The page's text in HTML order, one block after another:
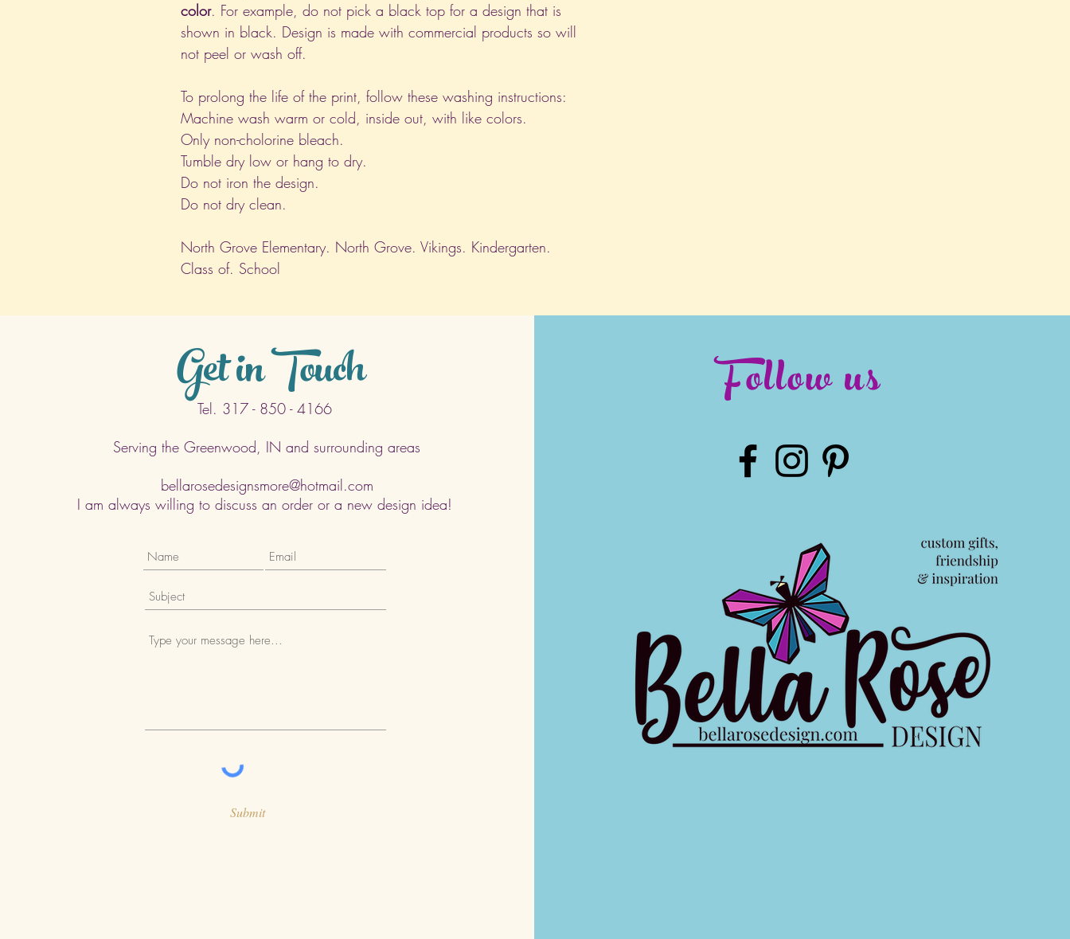
color. For example, do not pick a black top for a design that is
shown in black. Design is made with commercial products so will
not peel or wash off.
To prolong the life of the print, follow these washing instructions:
Machine wash warm or cold, inside out, with like colors.
Only non-cholorine bleach.
Tumble dry low or hang to dry.
Do not iron the design.
Do not dry clean.
North Grove Elementary. North Grove. Vikings. Kindergarten.
Class of. School
Get in Touch
Tel. 317 - 850 - 4166
Serving the Greenwood, IN and surrounding areas
bellarosedesignsmore@hotmail.com
I am always willing to discuss an order or a new design idea!
Submit
Follow us